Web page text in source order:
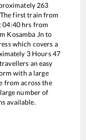
263
first train from
04:40hrs from
Kosamba Jn to
which covers a
3Hours47
an easy
with a large
from across the
number of
available.